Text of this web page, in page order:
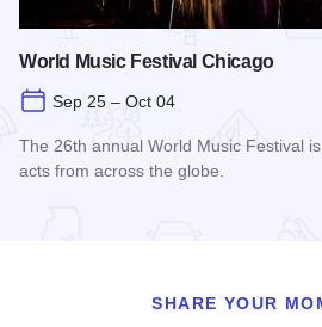
World Music Festival Chicago
Sep 25 – Oct 04
The 26th annual World Music Festival
acts from across the globe.
SHARE YOUR